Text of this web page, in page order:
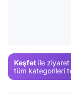
Keşfet ile
tüm kategorileri